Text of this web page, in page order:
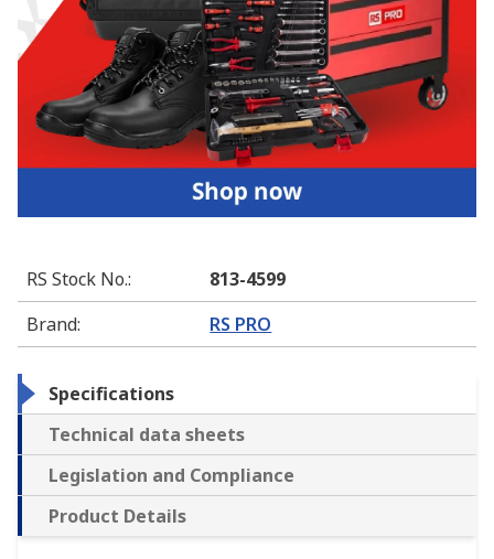
RS Stock No.:
813-4599
Brand: RS PRO
Specifications
Technical data sheets
Legislation and Compliance
Product Details